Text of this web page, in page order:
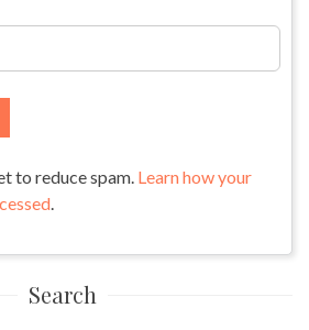
to reduce spam. Learn how your
.
Search